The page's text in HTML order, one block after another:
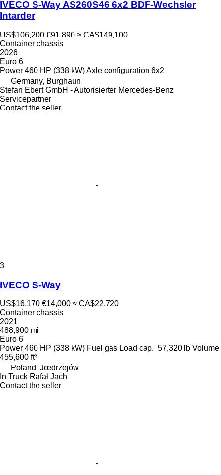
IVECO S-Way AS260S46 6x2 BDF-Wechsler
Intarder
US$106,200 €91,890 ≈ CA$149,100
Container chassis
2026
Euro 6
Power 460 HP (338 kW)Axle configuration 6x2
Germany, Burghaun
Stefan Ebert GmbH - Autorisierter Mercedes-Benz
Servicepartner
Contact the seller
3
IVECO S-Way
US$16,170 €14,000 ≈ CA$22,720
Container chassis
2021
488,900 mi
Euro 6
Power 460 HP (338 kW) Fuel gas Load cap. 57,320 lb Volume
455,600 ft³
Poland, Jœdrzejów
In Truck Rafał Jach
Contact the seller